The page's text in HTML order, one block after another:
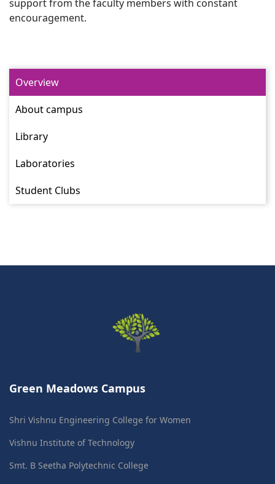
support from the faculty members with constant
encouragement.
Overview
About campus
Library
Laboratories
Student Clubs
Green Meadows Campus
Shri Vishnu Engineering College for Women
Vishnu Institute of Technology
Smt. B Seetha Polytechnic College